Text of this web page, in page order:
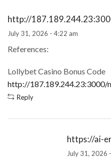
http://
July 31, 2026 - 4:22 am
References:
Lollybet Casino Bonus Code
http://187.189.244.23:3000/
Reply
https://ai-
July 31, 2026